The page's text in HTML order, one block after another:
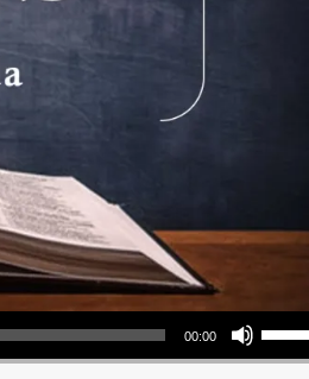
00:00
Use Up/Down Arrow keys to increase or